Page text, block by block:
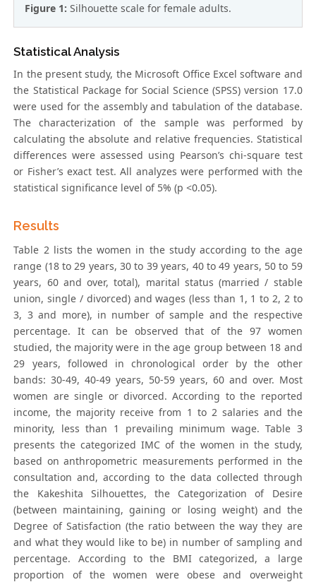
Figure 1:Silhouette scale for female adults.
Statistical Analysis
In the present study, the Microsoft Office Excel software and
the Statistical Package for Social Science (SPSS) version 17.0
were used for the assembly and tabulation of the database.
The characterization of the sample was performed by
calculating the absolute and relative frequencies. Statistical
differences were assessed using Pearson’s chi-square test
or Fisher’s exact test. All analyzes were performed with the
statistical significance level of 5% (p <0.05).
Results
Table 2 lists the women in the study according to the age
range (18 to 29 years, 30 to 39 years, 40 to 49 years, 50 to 59
years, 60 and over, total), marital status (married / stable
union, single / divorced) and wages (less than 1, 1 to 2, 2 to
3, 3 and more), in number of sample and the respective
percentage. It can be observed that of the 97 women
studied, the majority were in the age group between 18 and
29 years, followed in chronological order by the other
bands: 30-49, 40-49 years, 50-59 years, 60 and over. Most
women are single or divorced. According to the reported
income, the majority receive from 1 to 2 salaries and the
minority, less than 1 prevailing minimum wage. Table 3
presents the categorized IMC of the women in the study,
based on anthropometric measurements performed in the
consultation and, according to the data collected through
the Kakeshita Silhouettes, the Categorization of Desire
(between maintaining, gaining or losing weight) and the
Degree of Satisfaction (the ratio between the way they are
and what they would like to be) in number of sampling and
percentage. According to the BMI categorized, a large
proportion of the women were obese and overweight